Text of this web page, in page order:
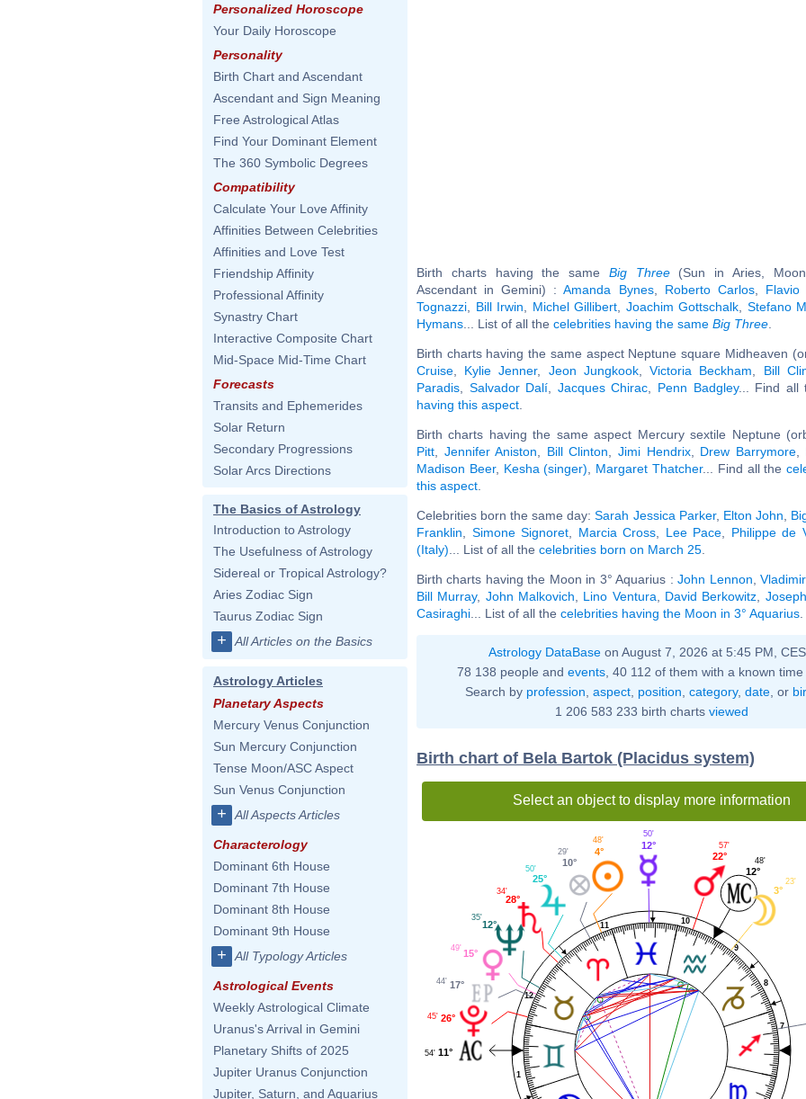
Personalized Horoscope
Your Daily Horoscope
Personality
Birth Chart and Ascendant
Ascendant and Sign Meaning
Free Astrological Atlas
Find Your Dominant Element
The 360 Symbolic Degrees
Compatibility
Calculate Your Love Affinity
Affinities Between Celebrities
Affinities and Love Test
Friendship Affinity
Professional Affinity
Synastry Chart
Interactive Composite Chart
Mid-Space Mid-Time Chart
Forecasts
Transits and Ephemerides
Solar Return
Secondary Progressions
Solar Arcs Directions
The Basics of Astrology
Introduction to Astrology
The Usefulness of Astrology
Sidereal or Tropical Astrology?
Aries Zodiac Sign
Taurus Zodiac Sign
+ All Articles on the Basics
Astrology Articles
Planetary Aspects
Mercury Venus Conjunction
Sun Mercury Conjunction
Tense Moon/ASC Aspect
Sun Venus Conjunction
+ All Aspects Articles
Characterology
Dominant 6th House
Dominant 7th House
Dominant 8th House
Dominant 9th House
+ All Typology Articles
Astrological Events
Weekly Astrological Climate
Uranus's Arrival in Gemini
Planetary Shifts of 2025
Jupiter Uranus Conjunction
Jupiter, Saturn, and Aquarius
Birth charts having the same Big Three(Sun in Aries, Moon
Ascendant in Gemini) :Amanda Bynes, Roberto Carlos, Flavio
Tognazzi
Bill Irwin Michel Gillibert Joachim Gottschalk Stefano
Hymans ... List of all the celebrities having the same Big Three
Birth charts having the same aspect Neptune square Midheaven
Cruise
Kylie Jenner, Jeon Jungkook,Victoria Beckham Bill
Paradis
Salvador Dalí Jacques Chirac Penn Badgley... Find
having this aspect
Birth charts having the same aspect Mercury sextile Neptune
Pitt
Jennifer Aniston Bill Clinton ,Jimi Hendrix, Drew Barrymore,
Madison Beer, Kesha (singer) Margaret Thatcher... Find all the
this aspect
Celebrities born the same day:Sarah Jessica Parker, Elton John
Franklin
Simone Signoret Marcia Cross Lee Pace Philippe de
(Italy) ... List of all the celebrities born on March 25
Birth charts having the Moon in 3° Aquarius :John Lennon ,
Bill Murray, John Malkovich Lino Ventura David Berkowitz
Casiraghi ... List of all the celebrities having the Moon in 3° Aquarius
Astrology DataBase on August 7, 2026 at 5:45 PM,
78 138 people and events, 40 112 of them with a known time
Search by profession aspect, position category, date, or
1 206 583 233 birth charts viewed
Birth chart of Bela Bartok (Placidus system)
Select an object to display more information
1
7
8
9
10
11
12
3°
23'
12°
48'
22°
57'
12°
50'
4°
48'
10°
29'
25°
50'
28°
34'
12°
35'
15°
49'
17°
44'
26°
45'
11°
54'